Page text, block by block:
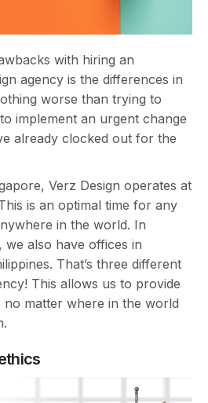
with hiring an
agency is the differences in
worse than trying to
implement an urgent change
already clocked out for the
Verz Design operates at
is an optimal time for any
in the world. In
we also have offices in
That’s three different
This allows us to provide
matter where in the world